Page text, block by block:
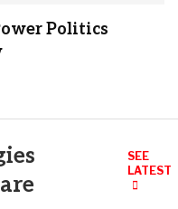
Politics
SEE
LATEST